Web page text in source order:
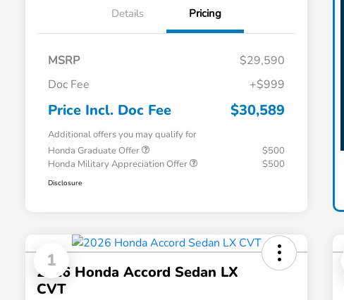
Details Pricing
MSRP
$29,590
Doc Fee
+$999
Price Incl. Doc Fee $30,589
Additional offers you may qualify for
Honda Graduate Offer
$500
Honda Military Appreciation Offer
$500
Disclosure
1
2026 Honda Accord Sedan LX
CVT